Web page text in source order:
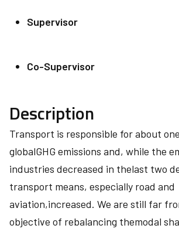
Supervisor
Co-Supervisor
Description
Transport is responsible for about
globalGHG emissions and, while the
industries decreased in thelast two
transport means, especially road and
aviation,increased. We are still far
objective of rebalancing themodal